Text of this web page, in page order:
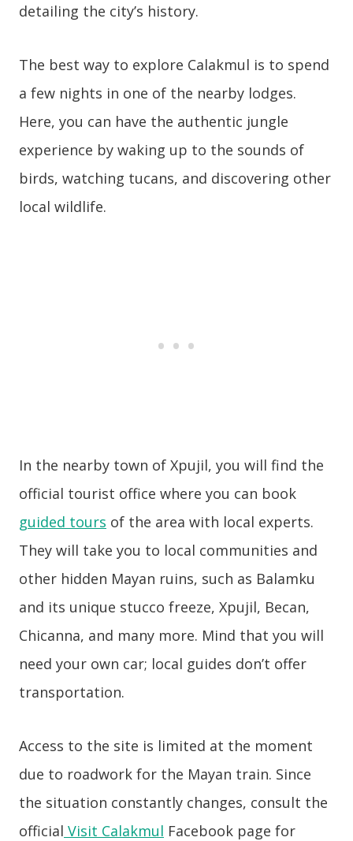
detailing the city’s history.
The best way to explore Calakmul is to spend
a few nights in one of the nearby lodges.
Here, you can have the authentic jungle
experience by waking up to the sounds of
birds, watching tucans, and discovering other
local wildlife.
In the nearby town of Xpujil, you will find the
official tourist office where you can book
guided tours of the area with local experts.
They will take you to local communities and
other hidden Mayan ruins, such as Balamku
and its unique stucco freeze, Xpujil, Becan,
Chicanna, and many more. Mind that you will
need your own car; local guides don’t offer
transportation.
Access to the site is limited at the moment
due to roadwork for the Mayan train. Since
the situation constantly changes, consult the
official Visit Calakmul Facebook page for